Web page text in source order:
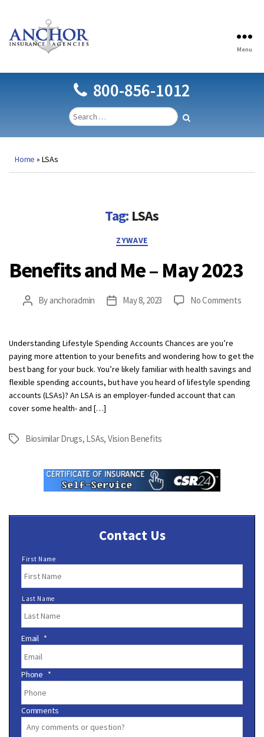
Menu
800-856-1012
Home » LSAs
Tag: LSAs
Categories
ZYWAVE
Benefits and Me – May 2023
PostBy anchoradmin
PostMay 8, 2023 No Commentson
–
May
2023
Understanding Lifestyle Spending Accounts Chances are you’re
paying more attention to your benefits and wondering how to get the
best bang for your buck. You’re likely familiar with health savings and
flexible spending accounts, but have you heard of lifestyle spending
accounts (LSAs)? An LSA is an employer-funded account that can
cover some health- and […]
Tags Biosimilar Drugs, LSAs, Vision Benefits
Contact Us
N
m
e
*
First Name
Last Name
Email *
Phone *
Comments